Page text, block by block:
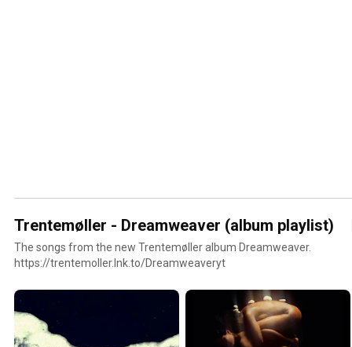
Trentemøller - Dreamweaver (album playlist)
The songs from the new Trentemøller album Dreamweaver.
https://trentemoller.lnk.to/Dreamweaveryt